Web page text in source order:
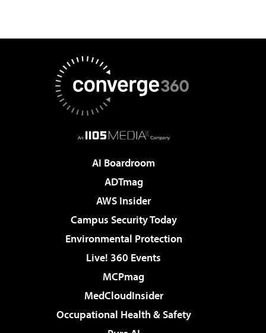
AI Boardroom
ADTmag
AWS Insider
Campus Security Today
Environmental Protection
Live! 360 Events
MCPmag
MedCloudInsider
Occupational Health & Safety